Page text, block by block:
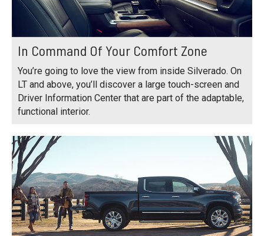
In Command Of Your Comfort Zone
You’re going to love the view from inside Silverado. On
LT and above, you’ll discover a large touch-screen and
Driver Information Center that are part of the adaptable,
functional interior.